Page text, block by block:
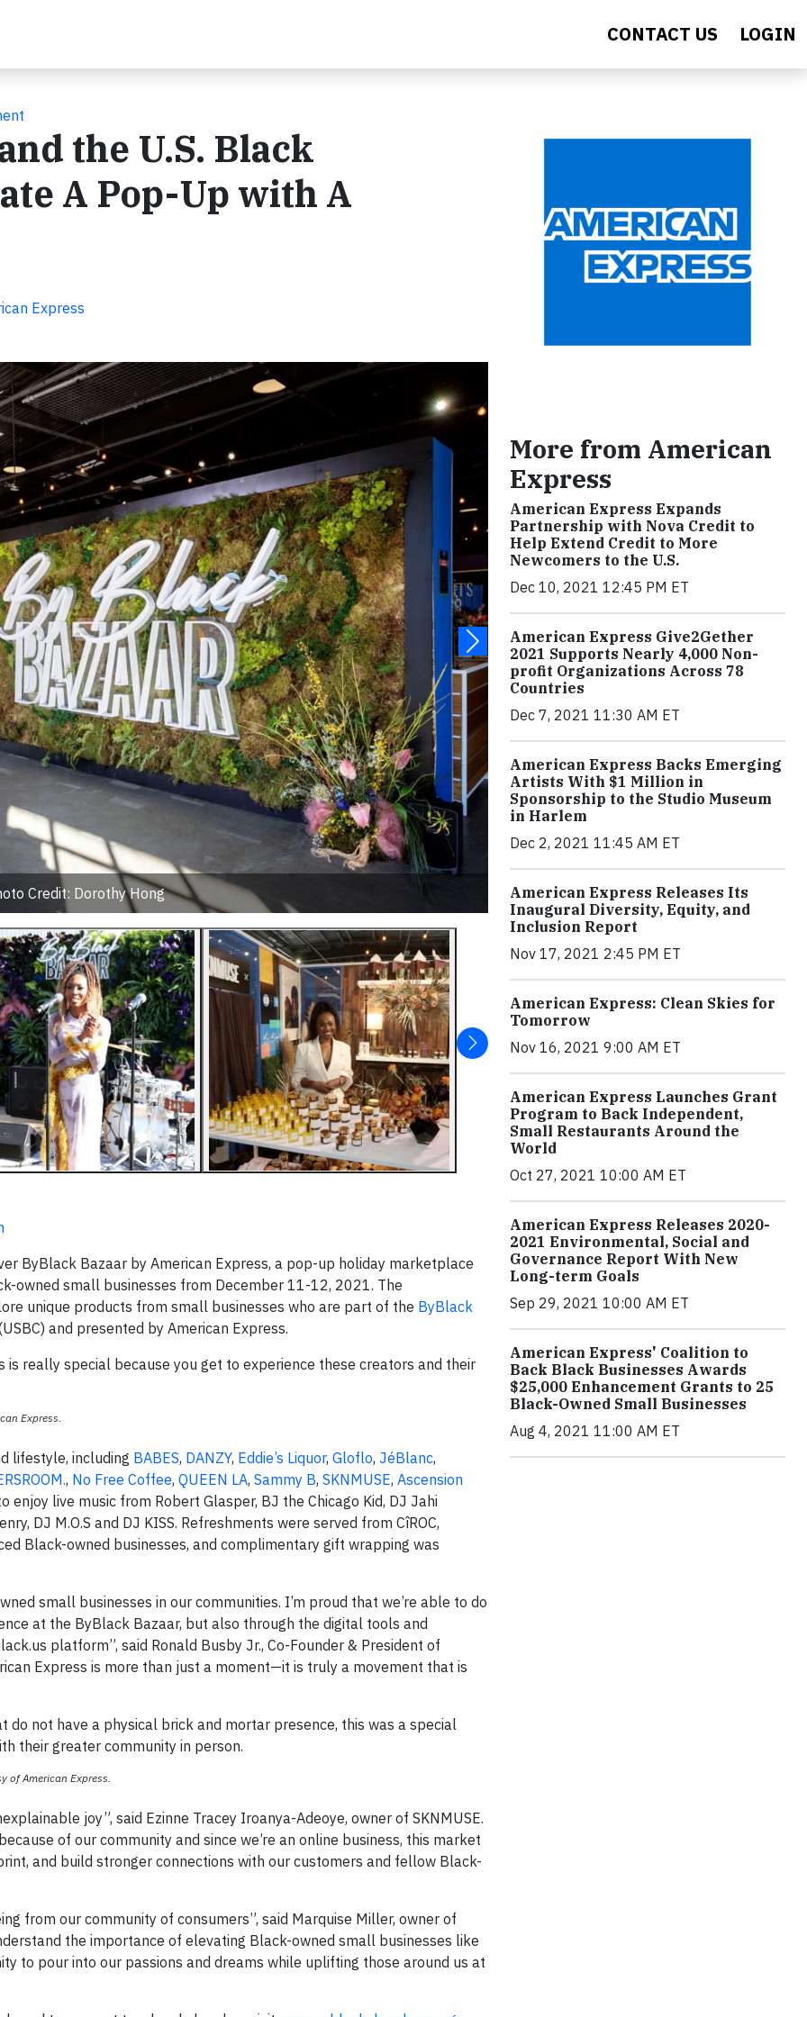
CONTACT US LOGIN
the U.S. Black
A Pop-Up with A
Express
Credit: Dorothy Hong
ByBlack Bazaar by American Express, a pop-up holiday marketplace
owned small businesses from December 11-12, 2021. The
unique products from small businesses who are part of the ByBlack
and presented by American Express.
is really special because you get to experience these creators and their
Express.
lifestyle, including BABES, DANZY, Eddie’s Liquor, Gloflo, JéBlanc,
, No Free Coffee, QUEEN LA, Sammy B, SKNMUSE, Ascension
enjoy live music from Robert Glasper, BJ the Chicago Kid, DJ Jahi
DJ M.O.S and DJ KISS. Refreshments were served from CîROC,
Black-owned businesses, and complimentary gift wrapping was
small businesses in our communities. I’m proud that we’re able to do
at the ByBlack Bazaar, but also through the digital tools and
platform”, said Ronald Busby Jr., Co-Founder & President of
Express is more than just a moment—it is truly a movement that is
not have a physical brick and mortar presence, this was a special
their greater community in person.
of American Express.
joy”, said Ezinne Tracey Iroanya-Adeoye, owner of SKNMUSE.
of our community and since we’re an online business, this market
and build stronger connections with our customers and fellow Black-
from our community of consumers”, said Marquise Miller, owner of
the importance of elevating Black-owned small businesses like
to pour into our passions and dreams while uplifting those around us at
More from American
Express
American Express Expands
Partnership with Nova Credit to
Help Extend Credit to More
Newcomers to the U.S.
Dec 10, 2021 12:45 PM ET
American Express Give2Gether
2021 Supports Nearly 4,000 Non-
profit Organizations Across 78
Countries
Dec 7, 2021 11:30 AM ET
American Express Backs Emerging
Artists With $1 Million in
Sponsorship to the Studio Museum
in Harlem
Dec 2, 2021 11:45 AM ET
American Express Releases Its
Inaugural Diversity, Equity, and
Inclusion Report
Nov 17, 2021 2:45 PM ET
American Express: Clean Skies for
Tomorrow
Nov 16, 2021 9:00 AM ET
American Express Launches Grant
Program to Back Independent,
Small Restaurants Around the
World
Oct 27, 2021 10:00 AM ET
American Express Releases 2020-
2021 Environmental, Social and
Governance Report With New
Long-term Goals
Sep 29, 2021 10:00 AM ET
American Express' Coalition to
Back Black Businesses Awards
$25,000 Enhancement Grants to 25
Black-Owned Small Businesses
Aug 4, 2021 11:00 AM ET